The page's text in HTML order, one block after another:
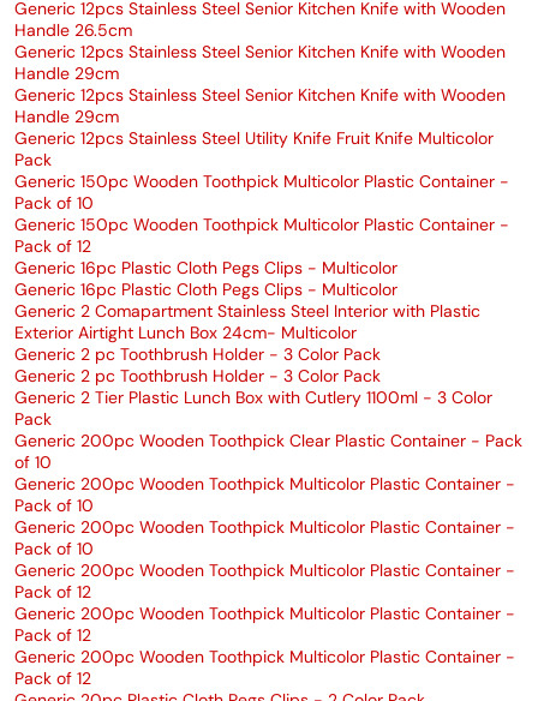
Generic 12pcs Stainless Steel Senior Kitchen Knife with Wooden
Handle 26.5cm
Generic 12pcs Stainless Steel Senior Kitchen Knife with Wooden
Handle 29cm
Generic 12pcs Stainless Steel Senior Kitchen Knife with Wooden
Handle 29cm
Generic 12pcs Stainless Steel Utility Knife Fruit Knife Multicolor
Pack
Generic 150pc Wooden Toothpick Multicolor Plastic Container -
Pack of 10
Generic 150pc Wooden Toothpick Multicolor Plastic Container -
Pack of 12
Generic 16pc Plastic Cloth Pegs Clips - Multicolor
Generic 16pc Plastic Cloth Pegs Clips - Multicolor
Generic 2 Comapartment Stainless Steel Interior with Plastic
Exterior Airtight Lunch Box 24cm- Multicolor
Generic 2 pc Toothbrush Holder - 3 Color Pack
Generic 2 pc Toothbrush Holder - 3 Color Pack
Generic 2 Tier Plastic Lunch Box with Cutlery 1100ml - 3 Color
Pack
Generic 200pc Wooden Toothpick Clear Plastic Container - Pack
of 10
Generic 200pc Wooden Toothpick Multicolor Plastic Container -
Pack of 10
Generic 200pc Wooden Toothpick Multicolor Plastic Container -
Pack of 10
Generic 200pc Wooden Toothpick Multicolor Plastic Container -
Pack of 12
Generic 200pc Wooden Toothpick Multicolor Plastic Container -
Pack of 12
Generic 200pc Wooden Toothpick Multicolor Plastic Container -
Pack of 12